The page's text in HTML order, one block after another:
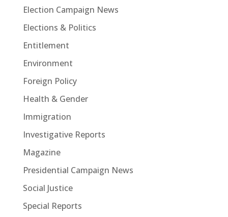
Election Campaign News
Elections & Politics
Entitlement
Environment
Foreign Policy
Health & Gender
Immigration
Investigative Reports
Magazine
Presidential Campaign News
Social Justice
Special Reports